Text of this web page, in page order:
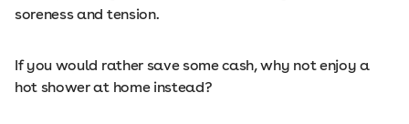
soreness and tension.
If you would rather save some cash, why not enjoy a
hot shower at home instead?